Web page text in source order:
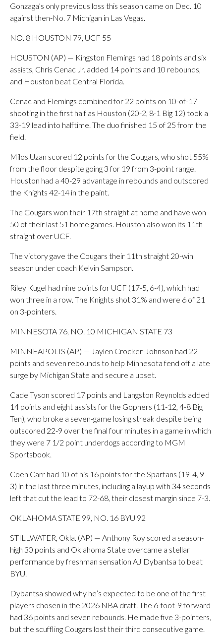
Gonzaga’s only previous loss this season came on Dec. 10
against then-No. 7 Michigan in Las Vegas.
NO. 8 HOUSTON 79, UCF 55
HOUSTON (AP) — Kingston Flemings had 18 points and six
assists, Chris Cenac Jr. added 14 points and 10 rebounds,
and Houston beat Central Florida.
Cenac and Flemings combined for 22 points on 10-of-17
shooting in the first half as Houston (20-2, 8-1 Big 12) took a
33-19 lead into halftime. The duo finished 15 of 25 from the
field.
Milos Uzan scored 12 points for the Cougars, who shot 55%
from the floor despite going 3 for 19 from 3-point range.
Houston had a 40-29 advantage in rebounds and outscored
the Knights 42-14 in the paint.
The Cougars won their 17th straight at home and have won
50 of their last 51 home games. Houston also won its 11th
straight over UCF.
The victory gave the Cougars their 11th straight 20-win
season under coach Kelvin Sampson.
Riley Kugel had nine points for UCF (17-5, 6-4), which had
won three in a row. The Knights shot 31% and were 6 of 21
on 3-pointers.
MINNESOTA 76, NO. 10 MICHIGAN STATE 73
MINNEAPOLIS (AP) — Jaylen Crocker-Johnson had 22
points and seven rebounds to help Minnesota fend off a late
surge by Michigan State and secure a upset.
Cade Tyson scored 17 points and Langston Reynolds added
14 points and eight assists for the Gophers (11-12, 4-8 Big
Ten), who broke a seven-game losing streak despite being
outscored 22-9 over the final four minutes in a game in which
they were 7 1/2 point underdogs according to MGM
Sportsbook.
Coen Carr had 10 of his 16 points for the Spartans (19-4, 9-
3) in the last three minutes, including a layup with 34 seconds
left that cut the lead to 72-68, their closest margin since 7-3.
OKLAHOMA STATE 99, NO. 16 BYU 92
STILLWATER, Okla. (AP) — Anthony Roy scored a season-
high 30 points and Oklahoma State overcame a stellar
performance by freshman sensation AJ Dybantsa to beat
BYU.
Dybantsa showed why he’s expected to be one of the first
players chosen in the 2026 NBA draft. The 6-foot-9 forward
had 36 points and seven rebounds. He made five 3-pointers,
but the scuffling Cougars lost their third consecutive game.